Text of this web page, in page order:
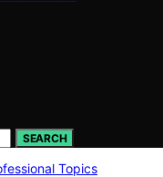
SEARCH
Topics